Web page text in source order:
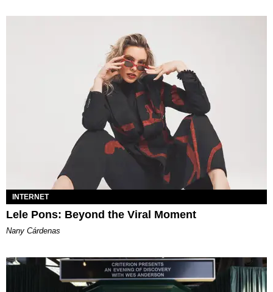
INTERNET
Lele Pons: Beyond the Viral Moment
Nany Cárdenas